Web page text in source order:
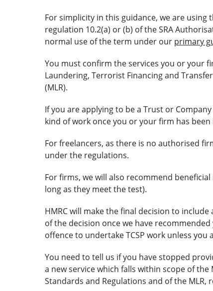
For simplicity in this guidance, we are
regulation 10.2(a) or (b) of the SRA
normal use of the term under our primary
You must confirm the services you or your
Laundering, Terrorist Financing and
(MLR).
If you are applying to be a Trust or
kind of work once you or your firm has
For freelancers, as there is no authorised
under the regulations.
For firms, we will also recommend
long as they meet the test).
HMRC will make the final decision to
of the decision once we have
offence to undertake TCSP work unless you
You need to tell us if you have stopped
a new service which falls within scope of
Standards and Regulations and of the